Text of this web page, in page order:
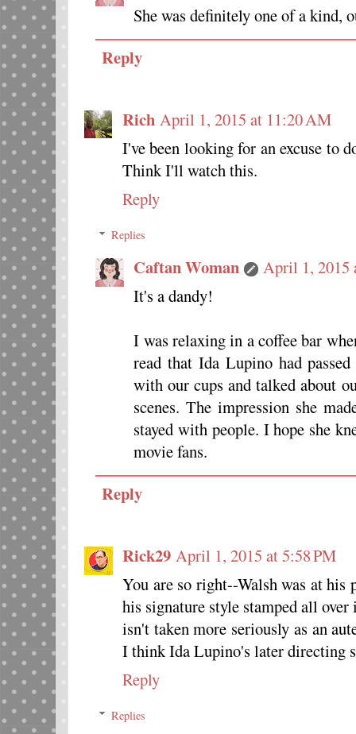
She was definitely one of a kind,
Reply
Rich April 1, 2015 at 11:20 AM
I've been looking for an excuse to
Think I'll watch this.
Reply
Replies
Caftan Woman
April 1, 2015
It's a dandy!
I was relaxing in a coffee bar
read that Ida Lupino had
with our cups and talked about
scenes. The impression she
stayed with people. I hope she
movie fans.
Reply
Rick29 April 1, 2015 at 5:58 PM
You are so right--Walsh was at
his signature style stamped all
isn't taken more seriously as an
I think Ida Lupino's later directing
Reply
Replies